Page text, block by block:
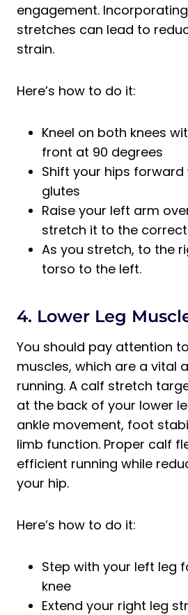
engagement.
stretches can lead to
strain.
Here’s how to do it:
Kneel on both knees
front at 90 degrees
Shift your hips forward
glutes
Raise your left arm
stretch it to the correct
As you stretch, to the
torso to the left.
4. Lower Leg
You should pay attention
muscles, which are a vital
running. A calf stretch
at the back of your lower
ankle movement, foot
limb function. Proper calf
efficient running while
your hip.
Here’s how to do it:
Step with your left leg
knee
Extend your right leg